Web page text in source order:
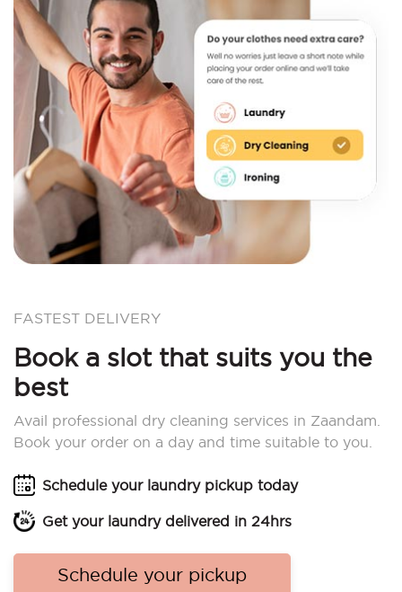
FASTEST DELIVERY
Book a slot that suits you the
best
Avail professional dry cleaning services in Zaandam.
Book your order on a day and time suitable to you.
Schedule your laundry pickup today
Get your laundry delivered in 24hrs
Schedule your pickup